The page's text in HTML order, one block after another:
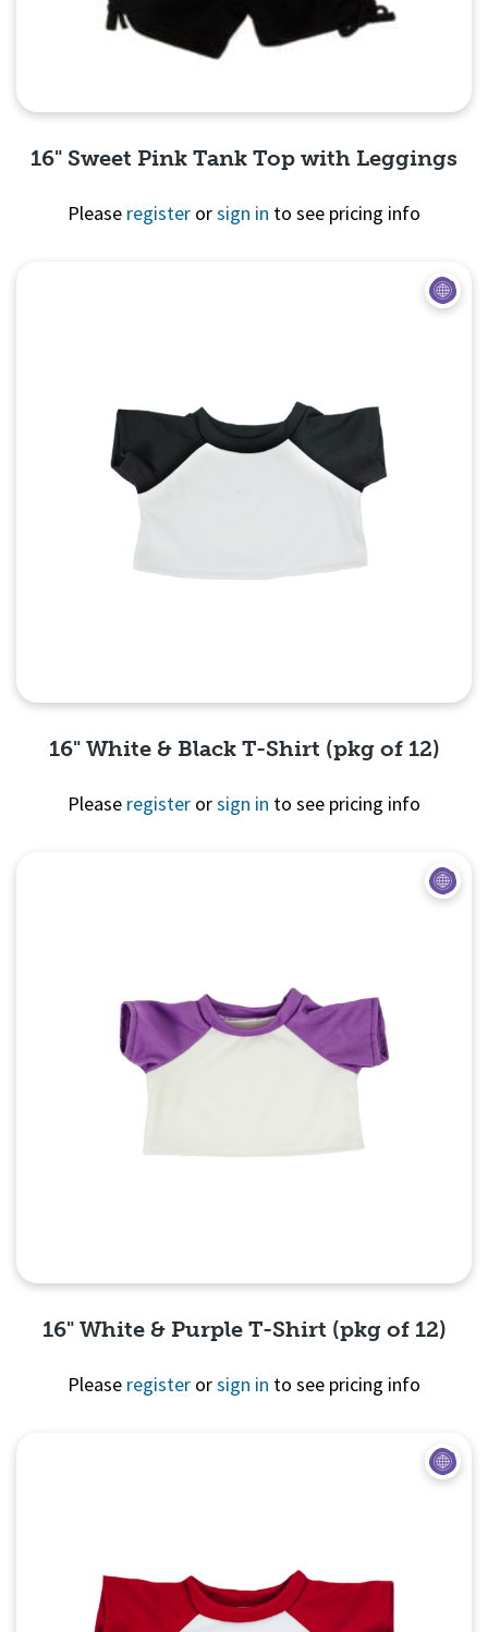
16" Sweet Pink Tank Top with Leggings
Please register orsign in to see pricing info
16" White & Black T-Shirt (pkg of 12)
Please register orsign in to see pricing info
16" White & Purple T-Shirt (pkg of 12)
Please register orsign in to see pricing info